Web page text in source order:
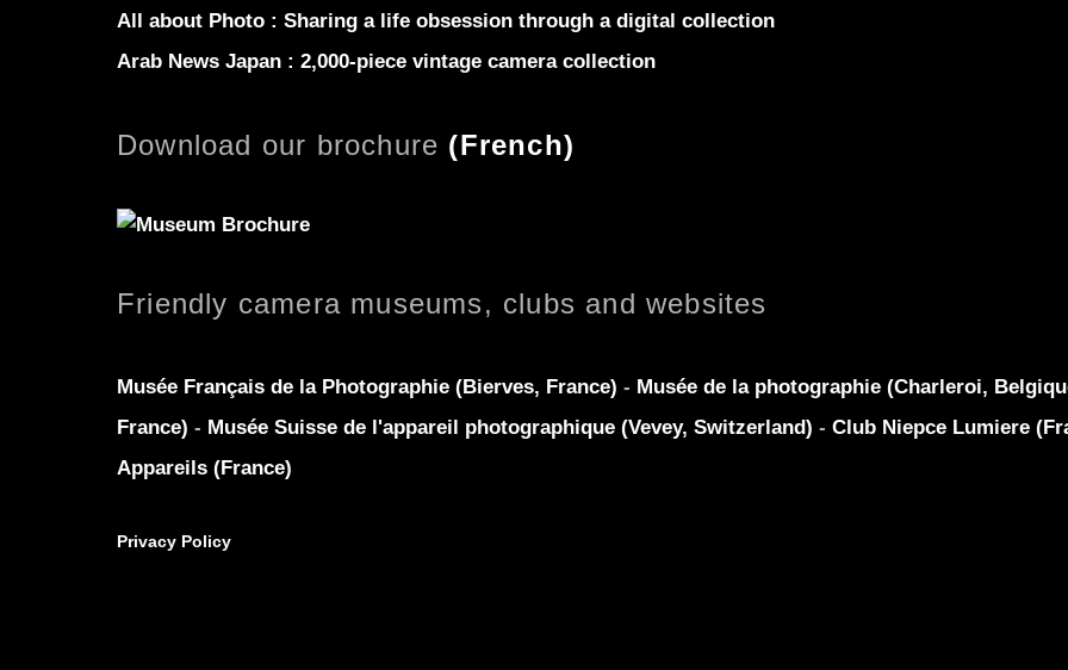
All about Photo : Sharing a life obsession through a digital collection
Arab News Japan : 2,000-piece vintage camera collection
Download our brochure (French)
Friendly camera museums, clubs and websites
Musée Français de la Photographie (Bierves, France) - Musée de la photographie (Charleroi,
France) - Musée Suisse de l'appareil photographique (Vevey, Switzerland) - Club Niepce Lumiere
Appareils (France)
Privacy Policy